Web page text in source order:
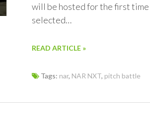
will be hosted for the first time
selected…
READ ARTICLE »
Tags: nar, NAR NXT, pitch battle